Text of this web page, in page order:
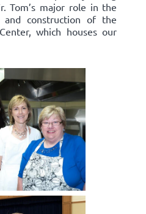
Tom’s major role in the
and construction of the
which houses our